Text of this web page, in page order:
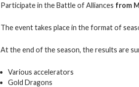
Participate in the Battle of Alliances from
The event takes place in the format of
At the end of the season, the results are
Various accelerators
Gold Dragons